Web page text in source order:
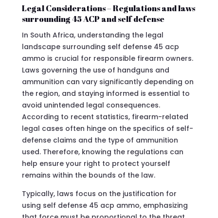
Legal Considerations – Regulations and laws
surrounding 45 ACP and self defense
In South Africa, understanding the legal
landscape surrounding self defense 45 acp
ammo is crucial for responsible firearm owners.
Laws governing the use of handguns and
ammunition can vary significantly depending on
the region, and staying informed is essential to
avoid unintended legal consequences.
According to recent statistics, firearm-related
legal cases often hinge on the specifics of self-
defense claims and the type of ammunition
used. Therefore, knowing the regulations can
help ensure your right to protect yourself
remains within the bounds of the law.
Typically, laws focus on the justification for
using self defense 45 acp ammo, emphasizing